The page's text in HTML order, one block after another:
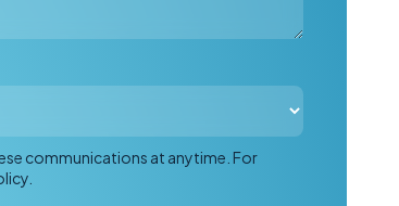
communications at anytime. For